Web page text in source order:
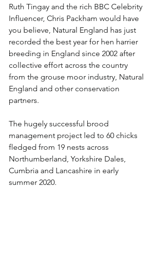
Ruth Tingay and the rich BBC Celebrity
Influencer, Chris Packham would have
you believe, Natural England has just
recorded the best year for hen harrier
breeding in England since 2002 after
collective effort across the country
from the grouse moor industry, Natural
England and other conservation
partners.
The hugely successful brood
management project led to 60 chicks
fledged from 19 nests across
Northumberland, Yorkshire Dales,
Cumbria and Lancashire in early
summer 2020.